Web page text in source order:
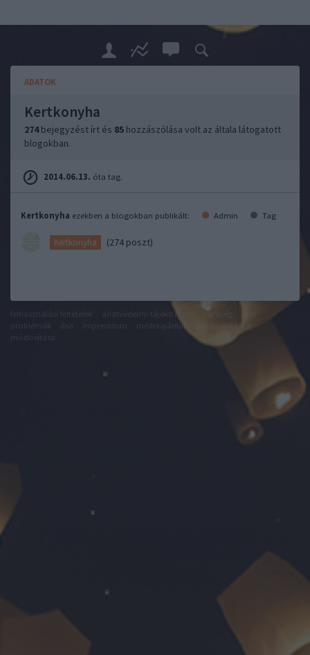
ADATOK
Kertkonyha
274bejegyzést írt és 85 hozzászólása volt az általa látogatott
blogokban.
2014.06.13. óta tag.
Kertkonyha ezekben a blogokban publikált: Admin Tag
Kertkonyha (274 poszt)
adatvédelmi tájékoztató segítség
médiaajánlat
süti beállítások